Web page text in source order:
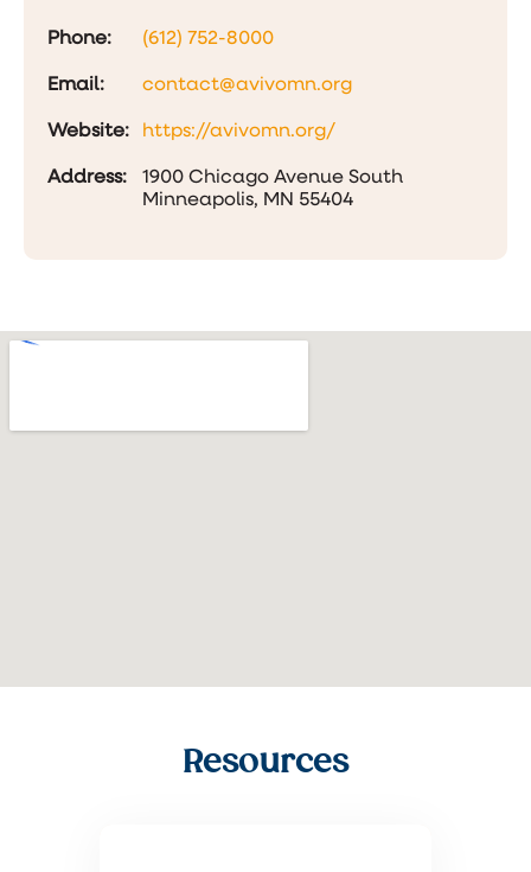
Phone: (612) 752-8000
Email: contact@avivomn.org
Website: https://avivomn.org/
Address:
1900 Chicago Avenue South
Minneapolis, MN 55404
Resources